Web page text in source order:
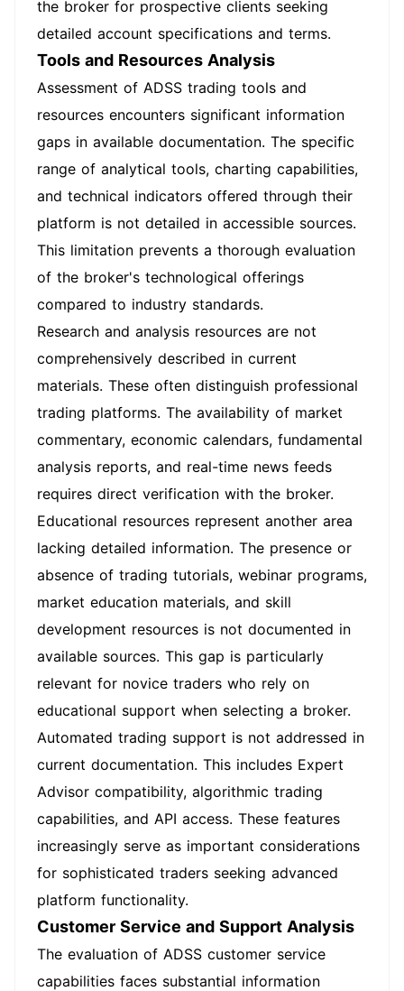
the broker for prospective clients seeking
detailed account specifications and terms.
Tools and Resources Analysis
Assessment of ADSS trading tools and
resources encounters significant information
gaps in available documentation. The specific
range of analytical tools, charting capabilities,
and technical indicators offered through their
platform is not detailed in accessible sources.
This limitation prevents a thorough evaluation
of the broker's technological offerings
compared to industry standards.
Research and analysis resources are not
comprehensively described in current
materials. These often distinguish professional
trading platforms. The availability of market
commentary, economic calendars, fundamental
analysis reports, and real-time news feeds
requires direct verification with the broker.
Educational resources represent another area
lacking detailed information. The presence or
absence of trading tutorials, webinar programs,
market education materials, and skill
development resources is not documented in
available sources. This gap is particularly
relevant for novice traders who rely on
educational support when selecting a broker.
Automated trading support is not addressed in
current documentation. This includes Expert
Advisor compatibility, algorithmic trading
capabilities, and API access. These features
increasingly serve as important considerations
for sophisticated traders seeking advanced
platform functionality.
Customer Service and Support Analysis
The evaluation of ADSS customer service
capabilities faces substantial information